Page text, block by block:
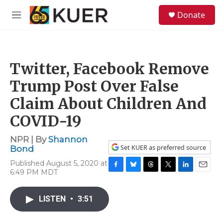
Skip to main content
M
Donate
Twitter, Facebook Remove
Trump Post Over False
Claim About Children And
COVID-19
NPR | ByShannon
Bond
Published August 5, 2020 at
6:49 PM MDT
Set KUER as preferred source
F
c
e
B
T
T
L
E
LISTEN • 3:51